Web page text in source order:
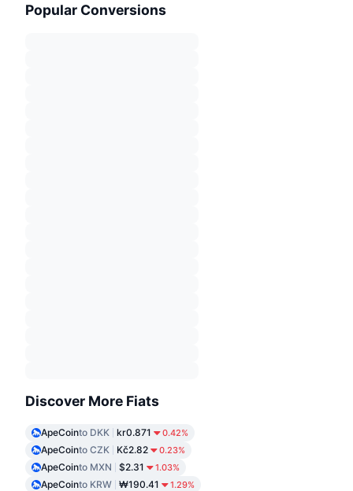
Popular Conversions
Discover More Fiats
ApeCointo DKK kr0.871 0.42%
ApeCointo CZK Kč2.82 0.23%
ApeCointo MXN $2.31 1.03%
ApeCointo KRW ₩190.41 1.29%